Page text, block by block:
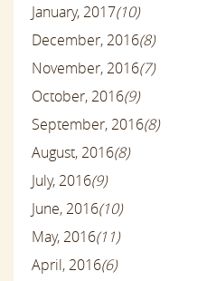
January, 2017(10)
December, 2016(8)
November, 2016(7)
October, 2016(9)
September, 2016(8)
August, 2016(8)
July, 2016(9)
June, 2016(10)
May, 2016(11)
April, 2016(6)